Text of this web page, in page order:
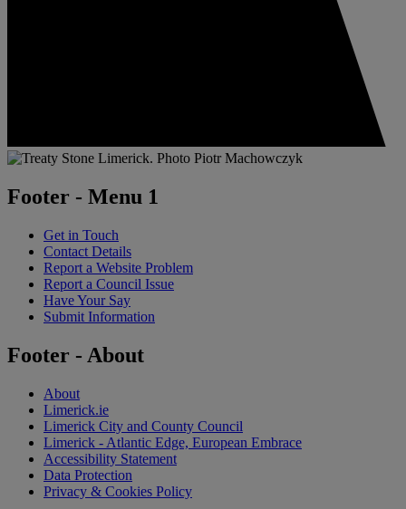
Footer - Menu 1
Get in Touch
Contact Details
Report a Website Problem
Report a Council Issue
Have Your Say
Submit Information
Footer - About
About
Limerick.ie
Limerick City and County Council
Limerick - Atlantic Edge, European Embrace
Accessibility Statement
Data Protection
Privacy & Cookies Policy